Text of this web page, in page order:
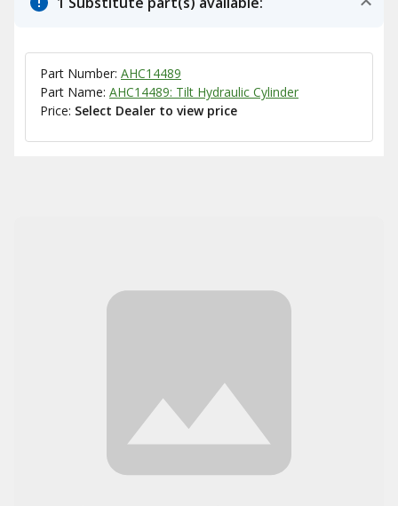
Part Number: AHC14489
Part Name: AHC14489: Tilt Hydraulic Cylinder
Price: Select Dealer to view price